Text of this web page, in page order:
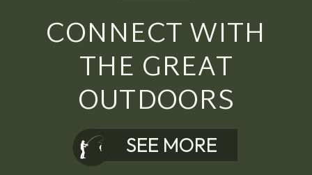
CONNECT WITH
THE GREAT
OUTDOORS
SEE MORE